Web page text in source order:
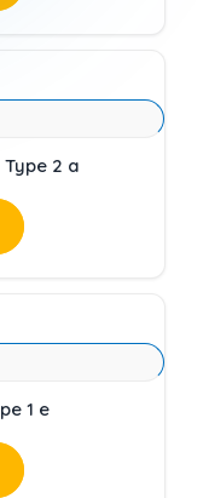
2 a
1 e